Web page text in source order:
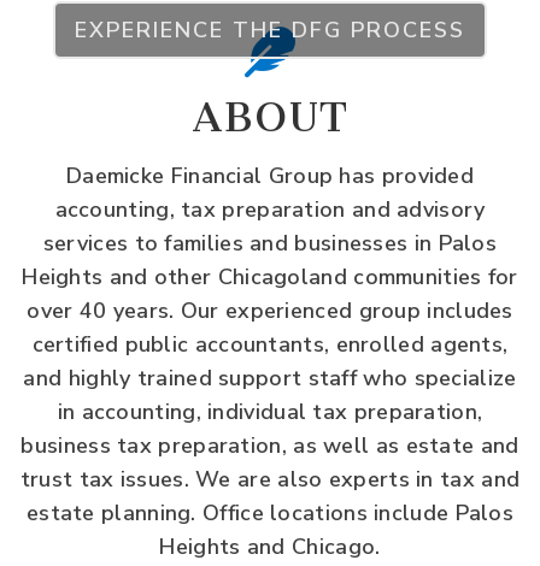
EXPERIENCE THE DFG PROCESS
ABOUT
Daemicke Financial Group has provided
accounting, tax preparation and advisory
services to families and businesses in Palos
Heights and other Chicagoland communities for
over 40 years. Our experienced group includes
certified public accountants, enrolled agents,
and highly trained support staff who specialize
in accounting, individual tax preparation,
business tax preparation, as well as estate and
trust tax issues. We are also experts in tax and
estate planning. Office locations include Palos
Heights and Chicago.